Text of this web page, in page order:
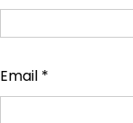
Email *